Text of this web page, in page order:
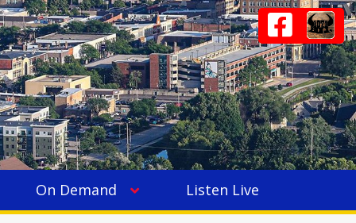
On Demand Listen Live